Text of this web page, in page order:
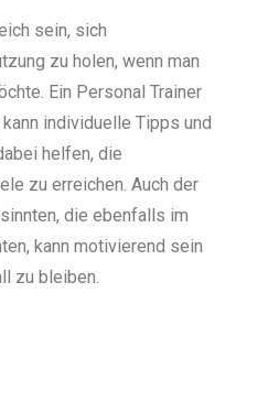
sein, sich
zu holen, wenn man
Ein Personal Trainer
individuelle Tipps und
helfen, die
zu erreichen. Auch der
die ebenfalls im
kann motivierend sein
zu bleiben.